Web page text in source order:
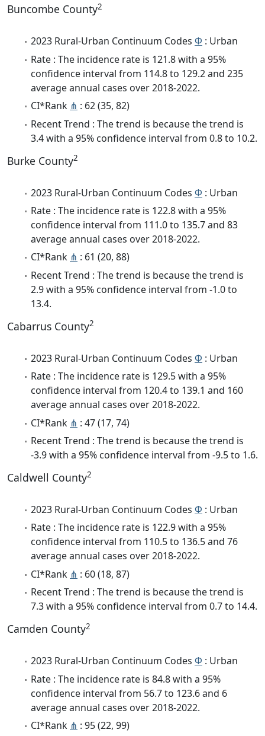
Buncombe County2
2023 Rural-Urban Continuum Codes Φ : Urban
Rate : The incidence rate is 121.8 with a 95%
confidence interval from 114.8 to 129.2 and 235
average annual cases over 2018-2022.
CI*Rank ⋔ : 62 (35, 82)
Recent Trend : The trend is because the trend is
3.4 with a 95% confidence interval from 0.8 to 10.2.
Burke County2
2023 Rural-Urban Continuum Codes Φ : Urban
Rate : The incidence rate is 122.8 with a 95%
confidence interval from 111.0 to 135.7 and 83
average annual cases over 2018-2022.
CI*Rank ⋔ : 61 (20, 88)
Recent Trend : The trend is because the trend is
2.9 with a 95% confidence interval from -1.0 to
13.4.
Cabarrus County2
2023 Rural-Urban Continuum Codes Φ : Urban
Rate : The incidence rate is 129.5 with a 95%
confidence interval from 120.4 to 139.1 and 160
average annual cases over 2018-2022.
CI*Rank ⋔ : 47 (17, 74)
Recent Trend : The trend is because the trend is
-3.9 with a 95% confidence interval from -9.5 to 1.6.
Caldwell County2
2023 Rural-Urban Continuum Codes Φ : Urban
Rate : The incidence rate is 122.9 with a 95%
confidence interval from 110.5 to 136.5 and 76
average annual cases over 2018-2022.
CI*Rank ⋔ : 60 (18, 87)
Recent Trend : The trend is because the trend is
7.3 with a 95% confidence interval from 0.7 to 14.4.
Camden County2
2023 Rural-Urban Continuum Codes Φ : Urban
Rate : The incidence rate is 84.8 with a 95%
confidence interval from 56.7 to 123.6 and 6
average annual cases over 2018-2022.
CI*Rank ⋔ : 95 (22, 99)